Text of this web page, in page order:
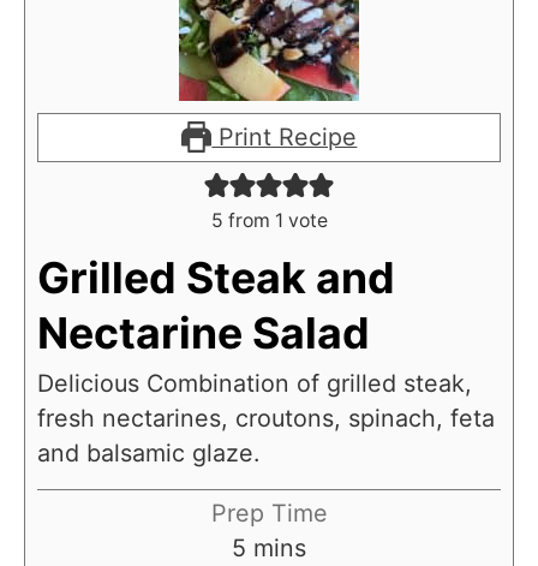
Print Recipe
5 from 1 vote
Grilled Steak and
Nectarine Salad
Delicious Combination of grilled steak,
fresh nectarines, croutons, spinach, feta
and balsamic glaze.
Prep Time
5 m
mins